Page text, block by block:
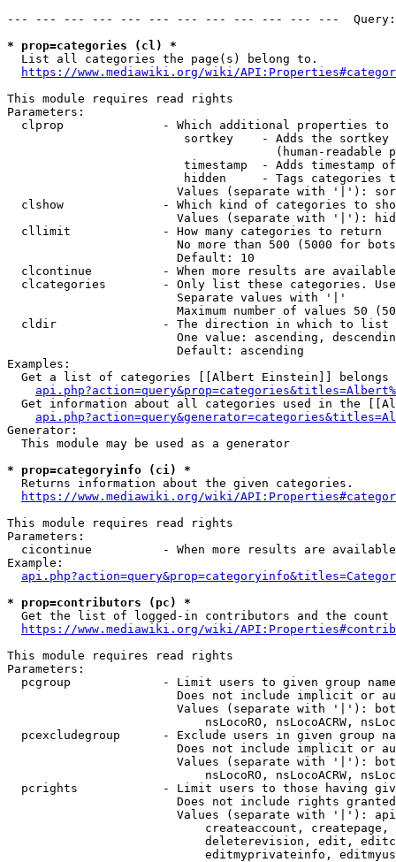
--- --- --- --- --- --- --- --- --- --- --- ---
* prop=categories (cl) *
  List all categories the page(s) belong to.
https://www.mediawiki.org/wiki/
This module requires read rights
Parameters:
clprop              - Which additional properties to
sortkey    - Adds the
(human-readable
timestamp  - Adds timestamp
hidden     - Tags categories
Values (separate with '|'):
clshow              - Which kind of categories to
Values (separate with '|'):
  cllimit             - How many categories to return
No more than 500 (5000 for
                        Default: 10
clcontinue          - When more results are
clcategories        - Only list these categories.
                        Separate values with '|'
Maximum number of values 50
  cldir               - The direction in which to list
One value: ascending,
                        Default: ascending
Examples:
Get a list of categories [[Albert Einstein]] belongs
Get information about all categories used in the
Generator:
  This module may be used as a generator
* prop=categoryinfo (ci) *
  Returns information about the given categories.
https://www.mediawiki.org/wiki/
This module requires read rights
Parameters:
cicontinue          - When more results are
Example:
* prop=contributors (pc) *
Get the list of logged-in contributors and the
https://www.mediawiki.org/wiki/
This module requires read rights
Parameters:
pcgroup             - Limit users to given group
Does not include implicit or
Values (separate with '|'):
nsLocoRO, nsLocoACRW,
pcexcludegroup      - Exclude users in given group
Does not include implicit or
Values (separate with '|'):
nsLocoRO, nsLocoACRW,
pcrights            - Limit users to those having
Does not include rights
Values (separate with '|'):
createaccount,
deleterevision, edit,
editmyprivateinfo,